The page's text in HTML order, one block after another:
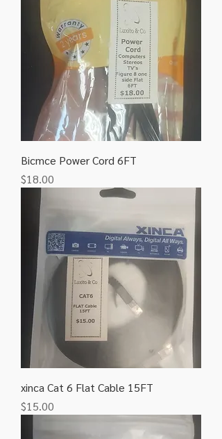
Bicmce Power Cord 6FT
Price
$18.00
xinca Cat 6 Flat Cable 15FT
Price
$15.00